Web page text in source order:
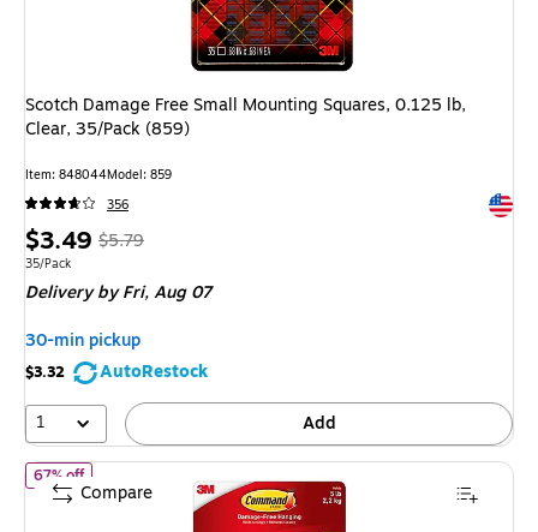
Scotch Damage Free Small Mounting Squares, 0.125 lb,
Clear, 35/Pack (859)
Item: 848044Model: 859
356
Price
is
$3.49,Regular
$5.79,
You
save
39%
$5.79
Unit of measure 35/Pack
35/Pack
Delivery by Fri,Aug 07
30-min pickup
$3.32
AutoRestock
1
Add
67% offof Command Large Utility Utility Hook, 5 lb, White, 12/Pack
Compare